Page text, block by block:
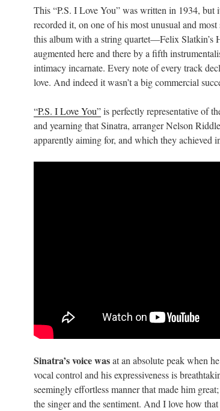
This “P.S. I Love You” was written in 1934, but
recorded it, on one of his most unusual and
this album with a string quartet—Felix
augmented here and there by a fifth
intimacy incarnate. Every note of every track
love. And indeed it wasn’t a big commercial
“P.S. I Love You”is perfectly representative of
and yearning that Sinatra, arranger Nelson
apparently aiming for, and which they achieved
Sinatra’s voice wasat an absolute peak when
vocal control and his expressiveness is
seemingly effortless manner that made him
the singer and the sentiment. And I love how